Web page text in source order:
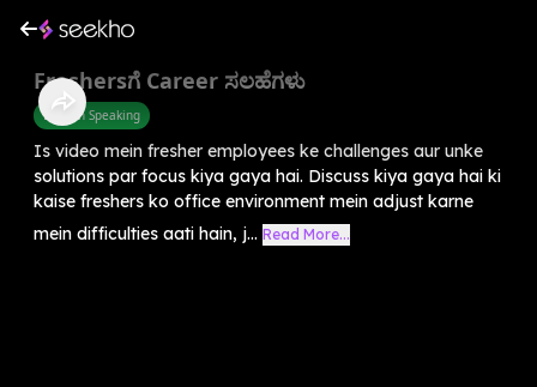
Freshersಗೆ Career ಸಲಹೆಗಳು
English Speaking
Is video mein fresher employees ke challenges aur unke
solutions par focus kiya gaya hai. Discuss kiya gaya hai ki
kaise freshers ko office environment mein adjust karne
mein difficulties aati hain, j... Read More...